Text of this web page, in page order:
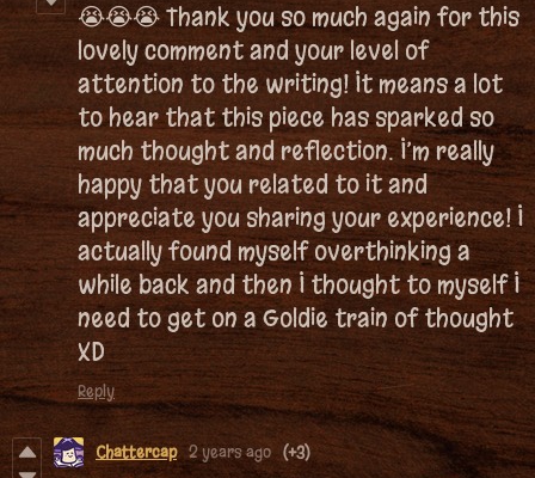
😭😭😭 Thank you so much again for this
lovely comment and your level of
attention to the writing! It means a lot
to hear that this piece has sparked so
much thought and reflection. I’m really
happy that you related to it and
appreciate you sharing your experience! I
actually found myself overthinking a
while back and then I thought to myself I
need to get on a Goldie train of thought
XD
Reply
Chattercap 2 years ago (+3)